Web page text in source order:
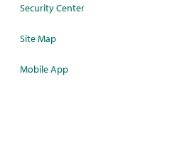
Security Center
Site Map
Mobile App